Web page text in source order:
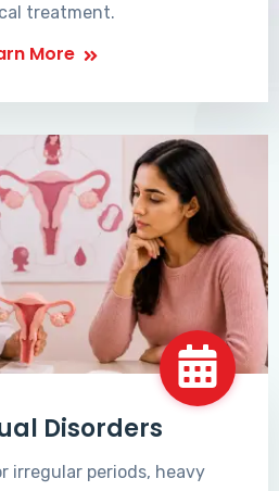
treatment.
More
Disorders
irregular periods, heavy